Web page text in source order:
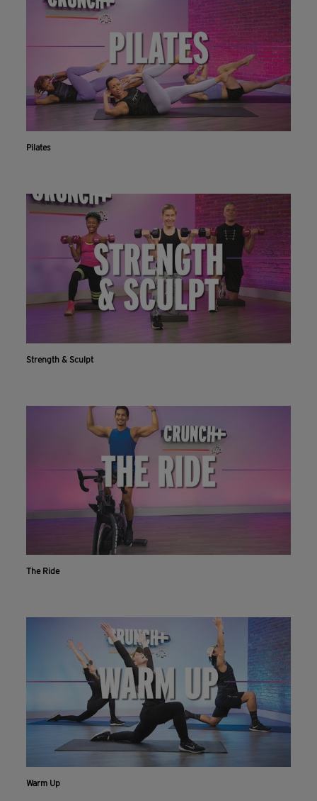
Pilates
Strength & Sculpt
The Ride
Warm Up